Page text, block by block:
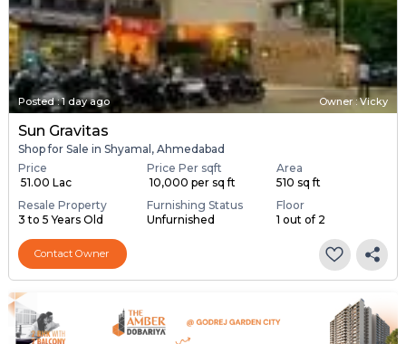
Posted:1 day ago Owner : Vicky
Sun Gravitas
Shop for Sale in Shyamal, Ahmedabad
Price
₹ 51.00 Lac
Price Per sqft
₹ 10,000 per sq ft
Area
510 sq ft
Resale Property
3 to 5 Years Old
Furnishing Status
Unfurnished
Floor
1 out of 2
Contact Owner